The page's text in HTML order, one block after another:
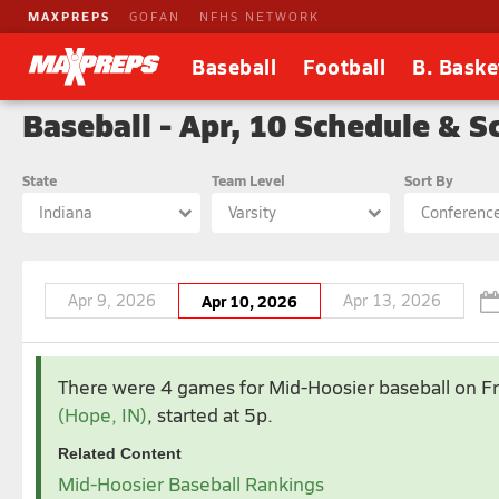
MAXPREPS GOFAN NFHS NETWORK
Baseball Football B.
Baseball - Apr, 10 Schedule &
State
Indiana
Team Level
Varsity
Sort By
Apr 9, 2026 Apr 10, 2026 Apr 13, 2026
Apr 2026
19 20 21 22 23
There were 4 games for Mid-Hoosier baseball on
(Hope, IN), started at 5p.
Related Content
Mid-Hoosier Baseball Rankings